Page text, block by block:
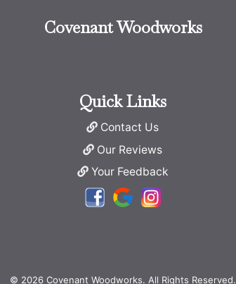
Covenant Woodworks
Quick Links
Contact Us
Our Reviews
Your Feedback
© 2026 Covenant Woodworks. All Rights Reserved.